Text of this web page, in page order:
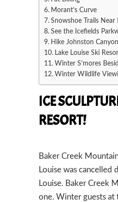
Morant’s Curve
Snowshoe Trails
See the Icefields
Hike Johnston
Lake Louise Ski
Winter S’mores
Winter Wildlife
ICE
RESORT!
Baker Creek
Louise was
Louise. Baker Creek
one. Winter guests at